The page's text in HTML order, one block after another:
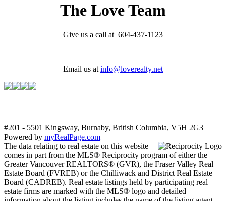
The Love Team
Give us a call at 604-437-1123
Email us at info@loverealty.net
#201 - 5501 Kingsway, Burnaby, British Columbia, V5H 2G3
Powered by myRealPage.com
The data relating to real estate on this website
comes in part from the MLS® Reciprocity program of either the
Greater Vancouver REALTORS® (GVR), the Fraser Valley Real
Estate Board (FVREB) or the Chilliwack and District Real Estate
Board (CADREB). Real estate listings held by participating real
estate firms are marked with the MLS® logo and detailed